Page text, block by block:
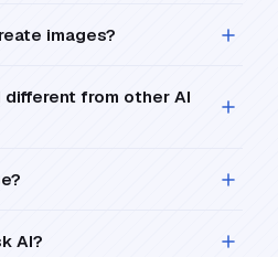
images?
different from other AI
AI?